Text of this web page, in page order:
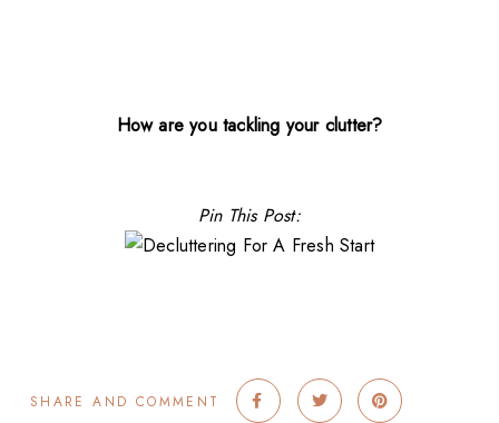
How are you tackling your clutter?
Pin This Post:
SHARE AND COMMENT